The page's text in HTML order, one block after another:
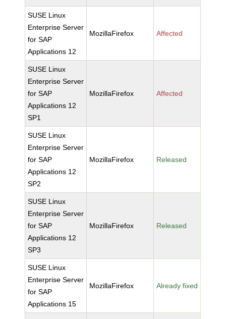
SUSE Linux
Enterprise Server
for SAP
Applications 12
MozillaFirefox Affected
SUSE Linux
Enterprise Server
for SAP
Applications 12
SP1
MozillaFirefox Affected
SUSE Linux
Enterprise Server
for SAP
Applications 12
SP2
MozillaFirefox Released
SUSE Linux
Enterprise Server
for SAP
Applications 12
SP3
MozillaFirefox Released
SUSE Linux
Enterprise Server
for SAP
Applications 15
MozillaFirefox Already fixed